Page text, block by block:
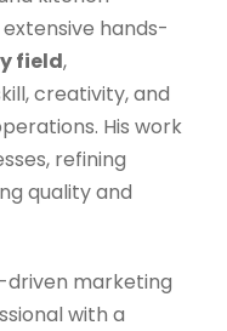
hands-
field,
creativity, and
His work
refining
quality and
driven marketing
with a